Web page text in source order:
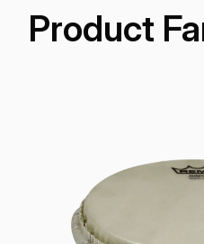
Product